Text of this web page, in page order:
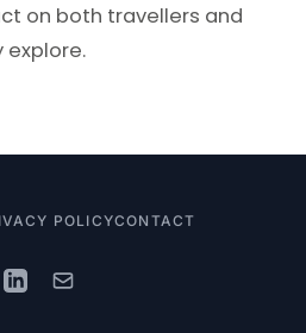
on both travellers and
explore.
POLICYCONTACT